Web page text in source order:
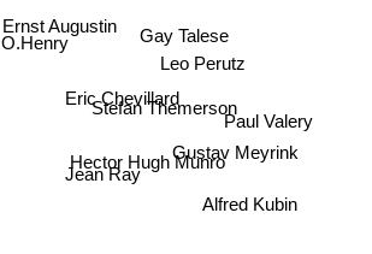
Jean Ray
Hector Hugh Munro
Eric Chevillard
Stefan Themerson
Ernst Augustin
O.Henry
Gay Talese
Leo Perutz
Gustav Meyrink
Alfred Kubin
Paul Valery